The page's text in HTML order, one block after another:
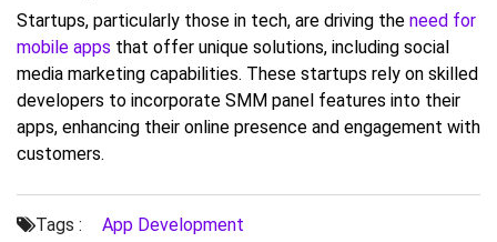
Startups, particularly those in tech, are driving the need for
mobile apps that offer unique solutions, including social
media marketing capabilities. These startups rely on skilled
developers to incorporate SMM panel features into their
apps, enhancing their online presence and engagement with
customers.
Tags : App Development